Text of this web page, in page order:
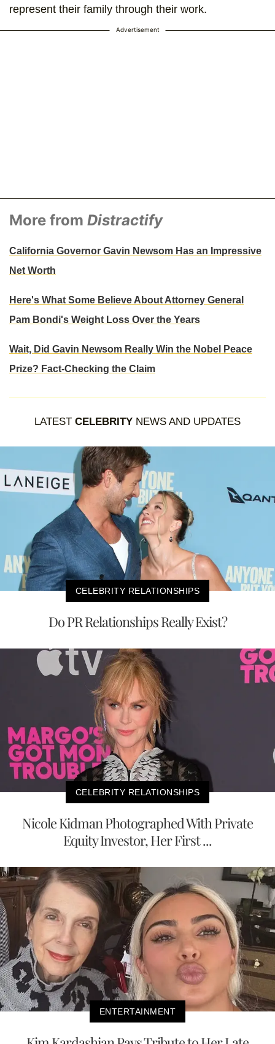
represent their family through their work.
Advertisement
More from Distractify
California Governor Gavin Newsom Has an Impressive
Net Worth
Here's What Some Believe About Attorney General
Pam Bondi's Weight Loss Over the Years
Wait, Did Gavin Newsom Really Win the Nobel Peace
Prize? Fact-Checking the Claim
LATEST CELEBRITY NEWS AND UPDATES
CELEBRITY RELATIONSHIPS
Do PR Relationships Really Exist?
CELEBRITY RELATIONSHIPS
Nicole Kidman Photographed With Private
Equity Investor, Her First ...
ENTERTAINMENT